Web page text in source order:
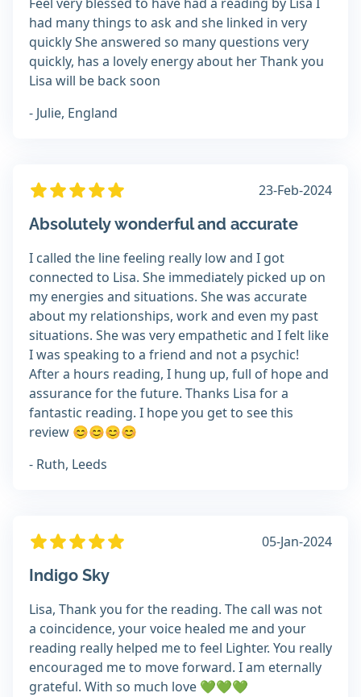
had many things to ask and she linked in very
quickly She answered so many questions very
quickly, has a lovely energy about her Thank you
Lisa will be back soon
- Julie, England
23-Feb-2024
Absolutely wonderful and accurate
I called the line feeling really low and I got
connected to Lisa. She immediately picked up on
my energies and situations. She was accurate
about my relationships, work and even my past
situations. She was very empathetic and I felt like
I was speaking to a friend and not a psychic!
After a hours reading, I hung up, full of hope and
assurance for the future. Thanks Lisa for a
fantastic reading. I hope you get to see this
review 😊😊😊😊
- Ruth, Leeds
05-Jan-2024
Indigo Sky
Lisa, Thank you for the reading. The call was not
a coincidence, your voice healed me and your
reading really helped me to feel Lighter. You really
encouraged me to move forward. I am eternally
grateful. With so much love 💚💚💚